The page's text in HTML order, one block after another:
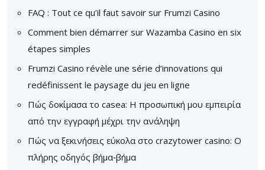
FAQ : Tout ce qu’il faut savoir sur Frumzi Casino
Comment bien démarrer sur Wazamba Casino en six
étapes simples
Frumzi Casino révèle une série d’innovations qui
redéfinissent le paysage du jeu en ligne
Πώς δοκίμασα το casea: Η προσωπική μου εμπειρία
από την εγγραφή μέχρι την ανάληψη
Πώς να ξεκινήσεις εύκολα στο crazytower casino: Ο
πλήρης οδηγός βήμα‑βήμα